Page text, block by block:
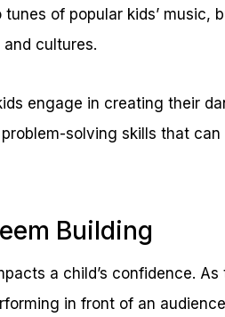
of popular kids’ music,
cultures.
engage in creating their
solving skills that
Building
a child’s confidence.
in front of an